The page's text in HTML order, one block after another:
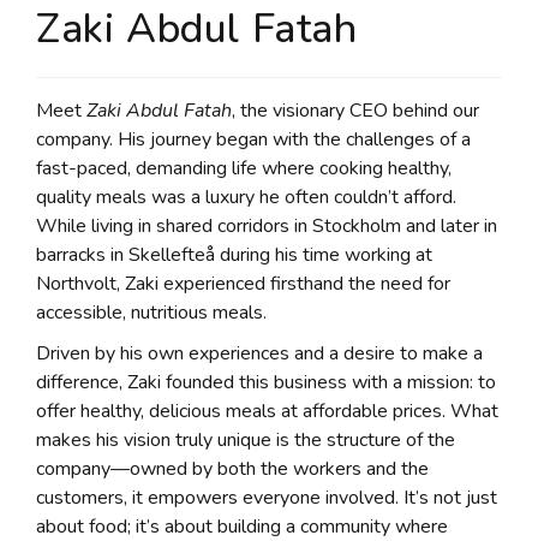
Zaki Abdul Fatah
MeetZaki Abdul Fatah, the visionary CEO behind our
company. His journey began with the challenges of a
fast-paced, demanding life where cooking healthy,
quality meals was a luxury he often couldn’t afford.
While living in shared corridors in Stockholm and later in
barracks in Skellefteå during his time working at
Northvolt, Zaki experienced firsthand the need for
accessible, nutritious meals.
Driven by his own experiences and a desire to make a
difference, Zaki founded this business with a mission: to
offer healthy, delicious meals at affordable prices. What
makes his vision truly unique is the structure of the
company—owned by both the workers and the
customers, it empowers everyone involved. It’s not just
about food; it’s about building a community where